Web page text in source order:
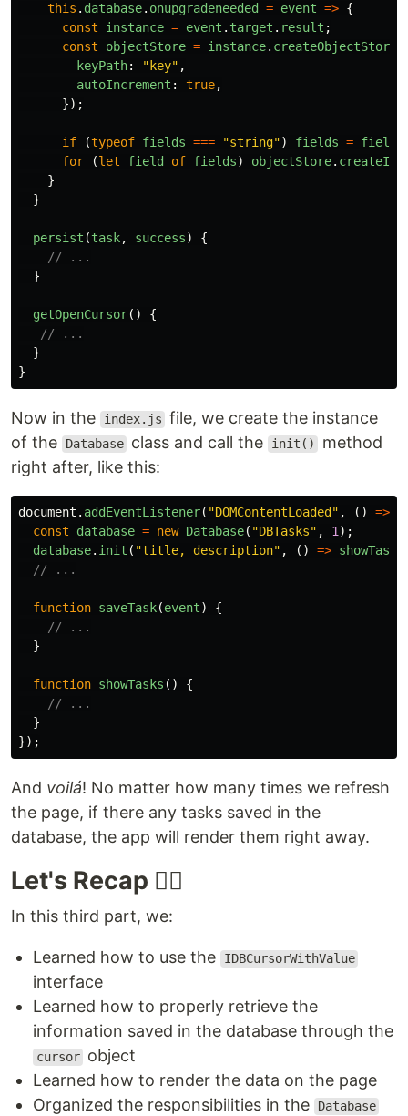
this . database. onupgradeneeded = event => {
const
instance = event . target . result ;
const
objectStore = instance. createObjectStore
keyPath: " key" ,
autoIncrement : true,
});
if (typeof fields === "string") fields = fields
for
(let field of fields) objectStore.
}
}
persist (task, success)
{
// ...
}
getOpenCursor()
{
// ...
}
}
Now in the index.js file, we create the instance
of the
Database class and call the init()
method
right after, like this:
document . addEventListener( "DOMContentLoaded " , () =>
const
database = new Database( "DBTasks" , 1);
database. init ( "title, description" , () => showTasks
// ...
function saveTask(event)
{
// ...
}
function showTasks ()
{
// ...
}
});
And voilá! No matter how many times we refresh
the page, if there any tasks saved in the
database, the app will render them right away.
Let's Recap 🕵️‍♂️
In this third part, we:
Learned how to use the IDBCursorWithValue
interface
Learned how to properly retrieve the
information saved in the database through the
cursor object
Learned how to render the data on the page
Organized the responsibilities in the
Database